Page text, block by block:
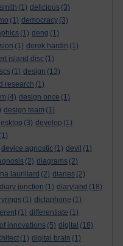
(1) delicious (3)
(1) democracy (3)
(1) deng (1)
(1) derek hardin (1)
island disc (1)
(1) design (13)
research (1)
(4) design once (1)
design team (1)
(3) develop (1)
(1)
device agnostic (1) devil (1)
(2) diagrams (2)
laurillard (2) diaries (2)
diary junction (1) diaryland (18)
(1) dictaphone (1)
(1) differentiate (1)
innovations (5) digital (18)
(1) digital brain (1)